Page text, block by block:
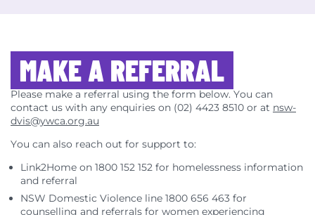
MAKE A REFERRAL
Please make a referral using the form below. You can
contact us with any enquiries on (02) 4423 8510 or at nsw-
dvis@ywca.org.au
You can also reach out for support to:
Link2Home on 1800 152 152 for homelessness information
and referral
NSW Domestic Violence line 1800 656 463 for
counselling and referrals for women experiencing